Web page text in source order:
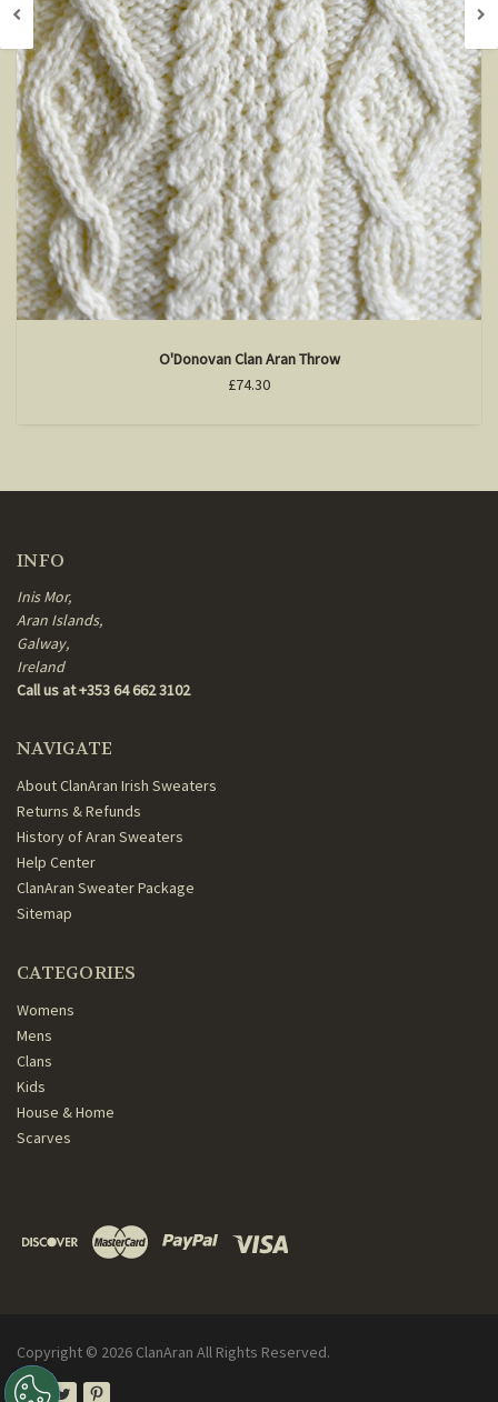
O'Donovan Clan Aran Throw
£74.30
INFO
Inis Mor,
Aran Islands,
Galway,
Ireland
Call us at +353 64 662 3102
NAVIGATE
About ClanAran Irish Sweaters
Returns & Refunds
History of Aran Sweaters
Help Center
ClanAran Sweater Package
Sitemap
CATEGORIES
Womens
Mens
Clans
Kids
House & Home
Scarves
Copyright © 2026 ClanAran All Rights Reserved.